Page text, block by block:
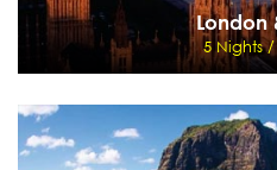
London
5 Nights
London
5 Nights
Paris - Paris Hop-on Hop-off